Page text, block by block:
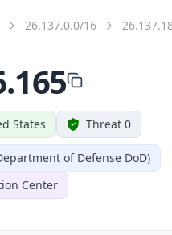
26.137.0.0/16
States Threat 0
of Defense DoD)
Center